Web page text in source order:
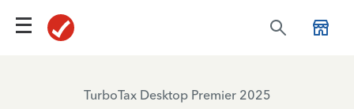
TurboTax Desktop Premier 2025